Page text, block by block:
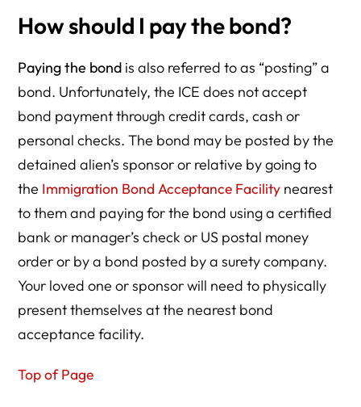
How should I pay the bond?
Paying the bond is also referred to as “posting” a
bond. Unfortunately, the ICE does not accept
bond payment through credit cards, cash or
personal checks. The bond may be posted by the
detained alien’s sponsor or relative by going to
the Immigration Bond Acceptance Facility nearest
to them and paying for the bond using a certified
bank or manager’s check or US postal money
order or by a bond posted by a surety company.
Your loved one or sponsor will need to physically
present themselves at the nearest bond
acceptance facility.
Top of Page